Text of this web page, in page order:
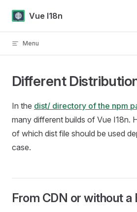
Skip to content
Vue I18n
Menu
Different
In the dist/ directory of the npm
many different builds of Vue I18n.
of which dist file should be used
case.
From CDN or without a